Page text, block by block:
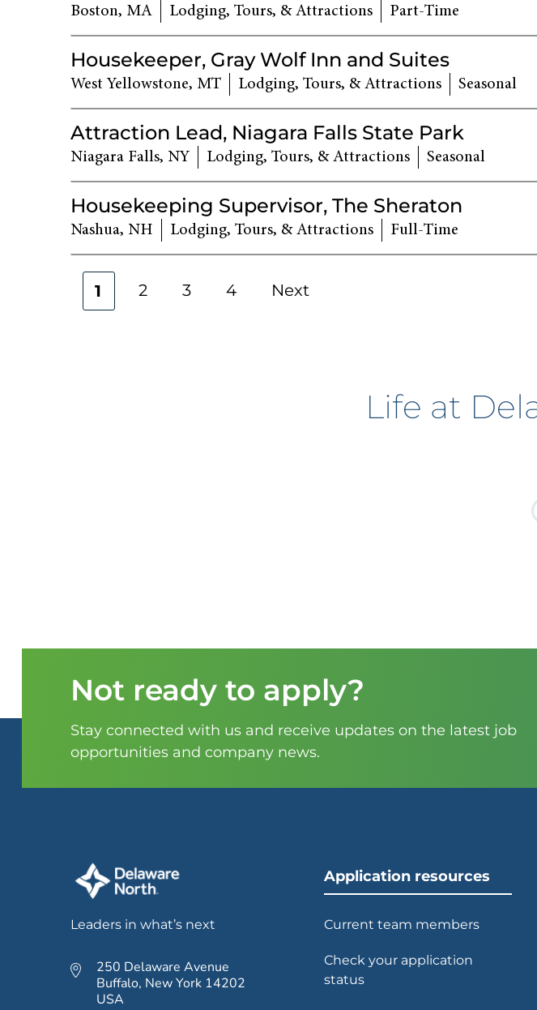
Boston, MA Lodging, Tours, & Attractions Part-Time
Housekeeper, Gray Wolf Inn and Suites
West Yellowstone, MT Lodging, Tours, & Attractions Seasonal
Attraction Lead, Niagara Falls State Park
Niagara Falls, NY Lodging, Tours, & Attractions Seasonal
Housekeeping Supervisor, The Sheraton
Nashua, NH Lodging, Tours, & Attractions Full-Time
1 2 3 4 Next
Life at
Not ready to apply?
Stay connected with us and receive updates on the latest job
opportunities and company news.
Leaders in what’s next
250 Delaware Avenue
Buffalo, New York 14202
USA
Application resources
Current team members
Check your application
status